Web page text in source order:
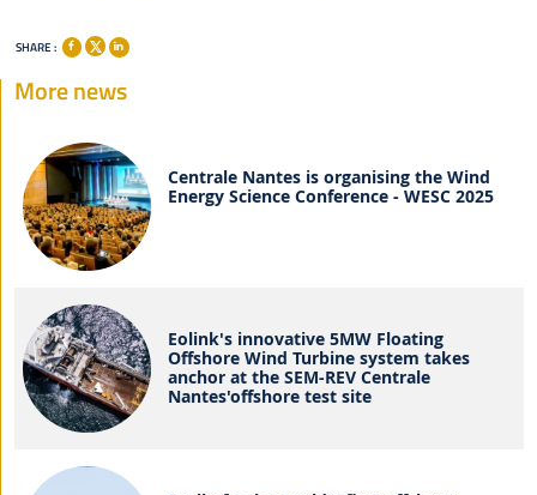
SHARE :
More news
Centrale Nantes is organising the Wind
Energy Science Conference - WESC 2025
Eolink's innovative 5MW Floating
Offshore Wind Turbine system takes
anchor at the SEM-REV Centrale
Nantes'offshore test site